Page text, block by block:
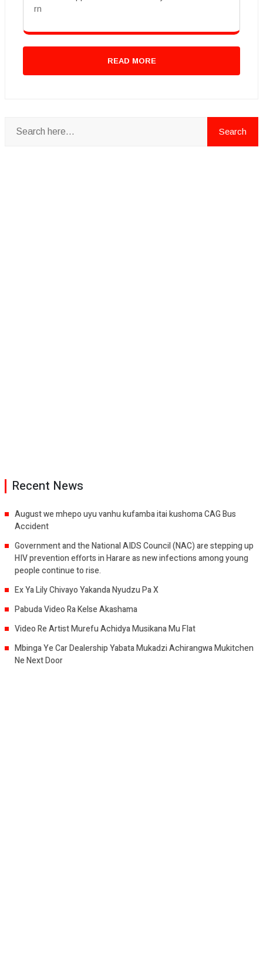
rn
READ MORE
Recent News
August we mhepo uyu vanhu kufamba itai kushoma CAG Bus
Accident
Government and the National AIDS Council (NAC) are stepping up
HIV prevention efforts in Harare as new infections among young
people continue to rise.
Ex Ya Lily Chivayo Yakanda Nyudzu Pa X
Pabuda Video Ra Kelse Akashama
Video Re Artist Murefu Achidya Musikana Mu Flat
Mbinga Ye Car Dealership Yabata Mukadzi Achirangwa Mukitchen
Ne Next Door